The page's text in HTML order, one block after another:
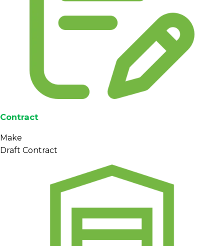
Contract
Make
Draft Contract